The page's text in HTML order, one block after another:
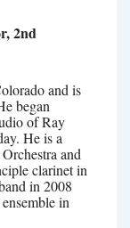
2nd
and is
began
of Ray
He is a
and
clarinet in
in 2008
in